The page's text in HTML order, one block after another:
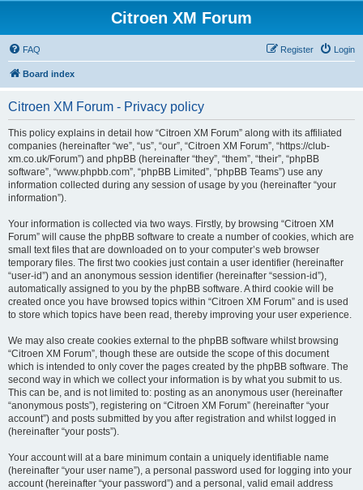
Citroen XM Forum
FAQ Login
Register
Board index
Citroen XM Forum - Privacy policy
This policy explains in detail how “Citroen XM Forum” along with its affiliated
companies (hereinafter “we”, “us”, “our”, “Citroen XM Forum”, “https://club-
xm.co.uk/Forum”) and phpBB (hereinafter “they”, “them”, “their”, “phpBB
software”, “www.phpbb.com”, “phpBB Limited”, “phpBB Teams”) use any
information collected during any session of usage by you (hereinafter “your
information”).
Your information is collected via two ways. Firstly, by browsing “Citroen XM
Forum” will cause the phpBB software to create a number of cookies, which are
small text files that are downloaded on to your computer’s web browser
temporary files. The first two cookies just contain a user identifier (hereinafter
“user-id”) and an anonymous session identifier (hereinafter “session-id”),
automatically assigned to you by the phpBB software. A third cookie will be
created once you have browsed topics within “Citroen XM Forum” and is used
to store which topics have been read, thereby improving your user experience.
We may also create cookies external to the phpBB software whilst browsing
“Citroen XM Forum”, though these are outside the scope of this document
which is intended to only cover the pages created by the phpBB software. The
second way in which we collect your information is by what you submit to us.
This can be, and is not limited to: posting as an anonymous user (hereinafter
“anonymous posts”), registering on “Citroen XM Forum” (hereinafter “your
account”) and posts submitted by you after registration and whilst logged in
(hereinafter “your posts”).
Your account will at a bare minimum contain a uniquely identifiable name
(hereinafter “your user name”), a personal password used for logging into your
account (hereinafter “your password”) and a personal, valid email address